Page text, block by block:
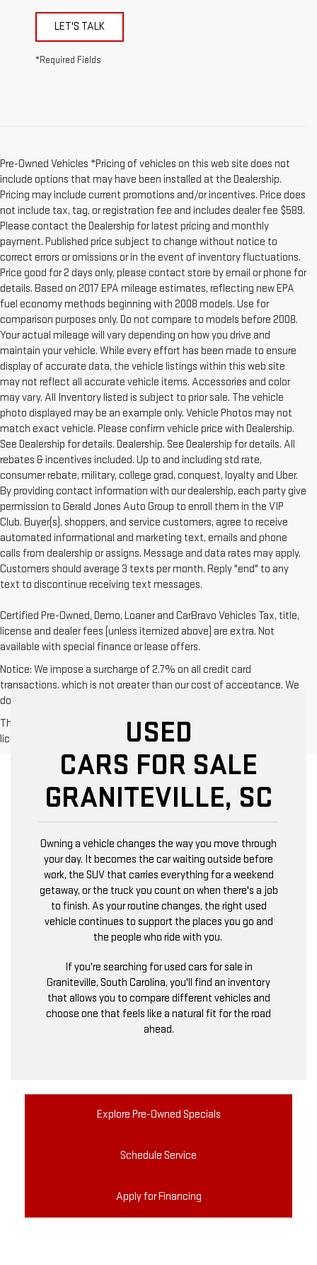
LET'S TALK
*Required Fields
Pre-Owned Vehicles *Pricing of vehicles on this web site does not
include options that may have been installed at the Dealership.
Pricing may include current promotions and/or incentives. Price does
not include tax, tag, or registration fee and includes dealer fee $589.
Please contact the Dealership for latest pricing and monthly
payment. Published price subject to change without notice to
correct errors or omissions or in the event of inventory fluctuations.
Price good for 2 days only, please contact store by email or phone for
details. Based on 2017 EPA mileage estimates, reflecting new EPA
fuel economy methods beginning with 2008 models. Use for
comparison purposes only. Do not compare to models before 2008.
Your actual mileage will vary depending on how you drive and
maintain your vehicle. While every effort has been made to ensure
display of accurate data, the vehicle listings within this web site
may not reflect all accurate vehicle items. Accessories and color
may vary. All Inventory listed is subject to prior sale. The vehicle
photo displayed may be an example only. Vehicle Photos may not
match exact vehicle. Please confirm vehicle price with Dealership.
See Dealership for details. Dealership. See Dealership for details. All
rebates & incentives included. Up to and including std rate,
consumer rebate, military, college grad, conquest, loyalty and Uber.
By providing contact information with our dealership, each party give
permission to Gerald Jones Auto Group to enroll them in the VIP
Club. Buyer(s), shoppers, and service customers, agree to receive
automated informational and marketing text, emails and phone
calls from dealership or assigns. Message and data rates may apply.
Customers should average 3 texts per month. Reply "end" to any
text to discontinue receiving text messages.
Certified Pre-Owned, Demo, Loaner and CarBravo Vehicles Tax, title,
license and dealer fees (unless itemized above) are extra. Not
available with special finance or lease offers.
Notice: We impose a surcharge of 2.7% on all credit card
transactions, which is not greater than our cost of acceptance. We
do not surcharge debit cards or cash payments.
The Manufacturer's Suggested Retail Price excludes tax, title,
license, dealer fees and optional equipment. Dealer sets final price.
USED
CARS FOR SALE
GRANITEVILLE, SC
Owning a vehicle changes the way you move through
your day. It becomes the car waiting outside before
work, the SUV that carries everything for a weekend
getaway, or the truck you count on when there's a job
to finish. As your routine changes, the right used
vehicle continues to support the places you go and
the people who ride with you.
If you're searching for used cars for sale in
Graniteville, South Carolina, you'll find an inventory
that allows you to compare different vehicles and
choose one that feels like a natural fit for the road
ahead.
Explore Pre-Owned Specials
Schedule Service
Apply for Financing